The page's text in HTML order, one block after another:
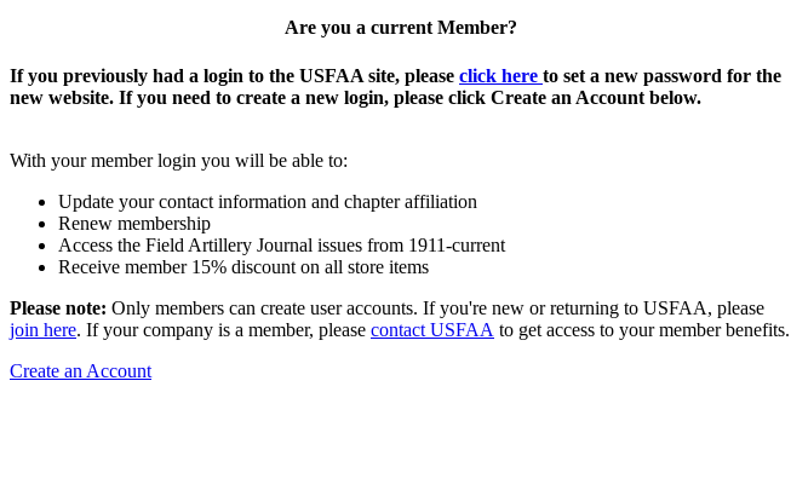
Are you a current Member?
If you previously had a login to the USFAA site, please click here to set a new password for the
new website. If you need to create a new login, please click Create an Account below.
With your member login you will be able to:
Update your contact information and chapter affiliation
Renew membership
Access the Field Artillery Journal issues from 1911-current
Receive member 15% discount on all store items
Please note: Only members can create user accounts. If you're new or returning to USFAA, please
join here. If your company is a member, please contact USFAA to get access to your member benefits.
Create an Account